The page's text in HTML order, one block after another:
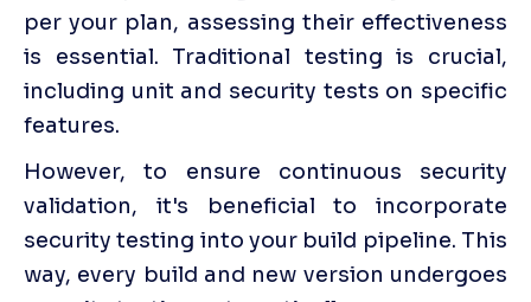
per your plan, assessing their effectiveness
is essential. Traditional testing is crucial,
including unit and security tests on specific
features.
However, to ensure continuous security
validation, it's beneficial to incorporate
security testing into your build pipeline. This
way, every build and new version undergoes